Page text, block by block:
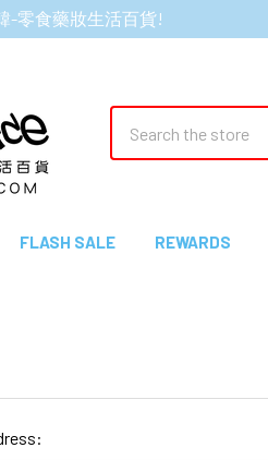
-零食藥妝生活百貨!
FLASH SALE REWARDS